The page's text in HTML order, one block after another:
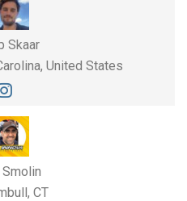
Skaar
United States
CT